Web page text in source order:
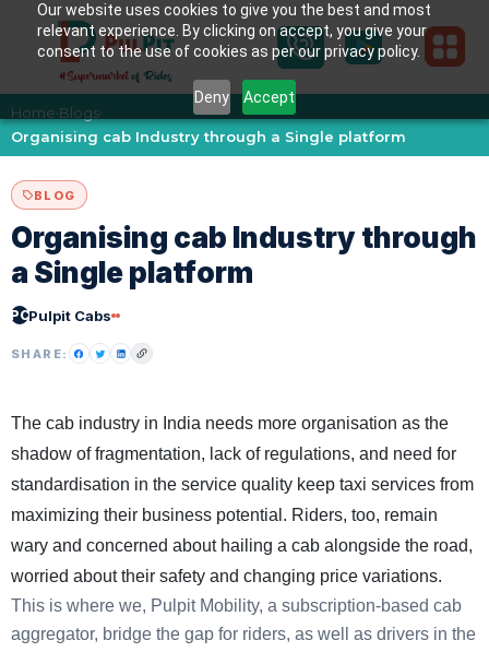
Our website uses cookies to give you the best and most
relevant experience. By clicking on accept, you give your
consent to the use of cookies as per our privacy policy.
Deny
Accept
Home›Blogs›
Organising cab Industry through a Single platform
BLOG
Organising cab Industry through
a Single platform
PCPulpit Cabs
SHARE:
The cab industry in India needs more organisation as the
shadow of fragmentation, lack of regulations, and need for
standardisation in the service quality keep taxi services from
maximizing their business potential. Riders, too, remain
wary and concerned about hailing a cab alongside the road,
worried about their safety and changing price variations.
This is where we, Pulpit Mobility, a subscription-based cab
aggregator, bridge the gap for riders, as well as drivers in the